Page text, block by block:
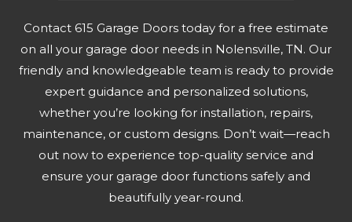
Contact 615 Garage Doors today for a free estimate
on all your garage door needs in Nolensville, TN. Our
friendly and knowledgeable team is ready to provide
expert guidance and personalized solutions,
whether you’re looking for installation, repairs,
maintenance, or custom designs. Don’t wait—reach
out now to experience top-quality service and
ensure your garage door functions safely and
beautifully year-round.